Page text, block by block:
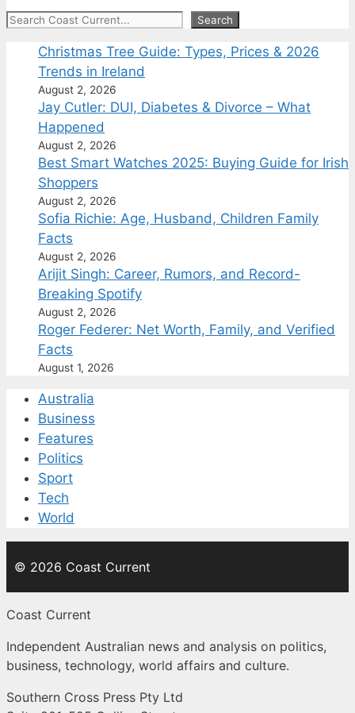
Search Search
Christmas Tree Guide: Types, Prices & 2026
Trends in Ireland
August 2, 2026
Jay Cutler: DUI, Diabetes & Divorce – What
Happened
August 2, 2026
Best Smart Watches 2025: Buying Guide for Irish
Shoppers
August 2, 2026
Sofia Richie: Age, Husband, Children Family
Facts
August 2, 2026
Arijit Singh: Career, Rumors, and Record-
Breaking Spotify
August 2, 2026
Roger Federer: Net Worth, Family, and Verified
Facts
August 1, 2026
Australia
Business
Features
Politics
Sport
Tech
World
© 2026 Coast Current
Coast Current
Independent Australian news and analysis on politics,
business, technology, world affairs and culture.
Southern Cross Press Pty Ltd